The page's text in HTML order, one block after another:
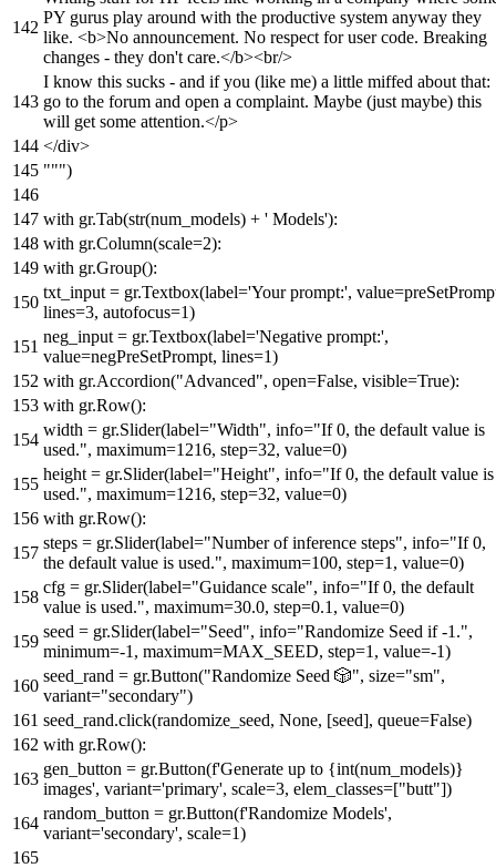
PY gurus play around with the productive system anyway they
like. <b>No announcement. No respect for user code. Breaking
changes - they don't care.</b><br/>
I know this sucks - and if you (like me) a little miffed about that:
go to the forum and open a complaint. Maybe (just maybe) this
will get some attention.</p>
</div>
""")
with gr.Tab(str(num_models) + ' Models'):
with gr.Column(scale=2):
with gr.Group():
txt_input = gr.Textbox(label='Your prompt:',
lines=3, autofocus=1)
neg_input = gr.Textbox(label='Negative prompt:',
value=negPreSetPrompt, lines=1)
with gr.Accordion("Advanced", open=False, visible=True):
with gr.Row():
width = gr.Slider(label="Width", info="If 0, the default value is
used.", maximum=1216, step=32, value=0)
height = gr.Slider(label="Height", info="If 0, the default value is
used.", maximum=1216, step=32, value=0)
with gr.Row():
steps = gr.Slider(label="Number of inference steps", info="If 0,
the default value is used.", maximum=100, step=1 , value=0)
cfg = gr.Slider(label="Guidance scale", info="If 0, the default
value is used.", maximum=30.0, step=0.1 , value=0)
seed = gr.Slider(label="Seed", info="Randomize Seed if -1.",
minimum=-1 , maximum=MAX_SEED, step=1 , value=-1)
seed_rand = gr.Button("Randomize Seed 🎲", size="sm",
variant="secondary")
seed_rand.click(randomize_seed, None, [seed], queue=False)
with gr.Row():
gen_button = gr.Button(f'Generate up to {int(num_models)}
images', variant='primary', scale=3, elem_classes=["butt"])
random_button = gr.Button(f'Randomize Models',
variant='secondary', scale=1)